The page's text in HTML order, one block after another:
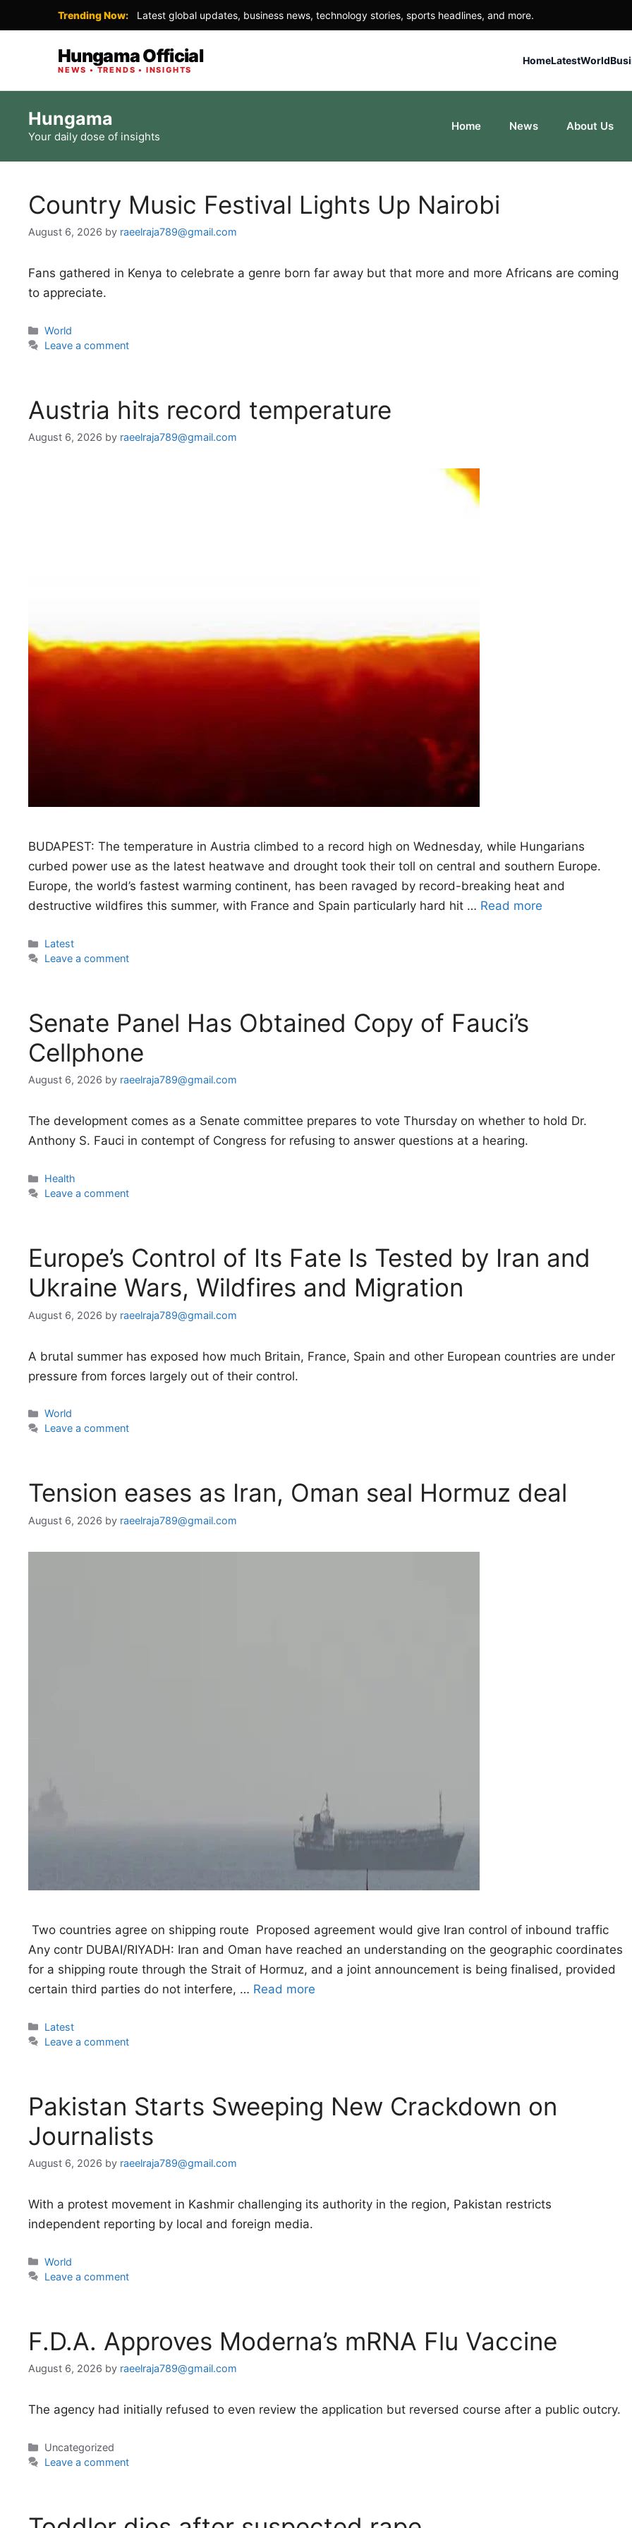
Trending Now: Latest global updates, business news, technology stories, sports headlines, and more.
Hungama Official
NEWS • TRENDS • INSIGHTS
HomeLatestWorld
content
Hungama
Your daily dose of insights
Home News About Us
Country Music Festival Lights Up Nairobi
August 6, 2026 by raeelraja789@gmail.com
Fans gathered in Kenya to celebrate a genre born far away but that more and more Africans are coming
to appreciate.
Categories
World
Leave a comment
Austria hits record temperature
August 6, 2026 by raeelraja789@gmail.com
BUDAPEST: The temperature in Austria climbed to a record high on Wednesday, while Hungarians
curbed power use as the latest heatwave and drought took their toll on central and southern Europe.
Europe, the world’s fastest warming continent, has been ravaged by record-breaking heat and
destructive wildfires this summer, with France and Spain particularly hard hit … Read more
Categories
Latest
Leave a comment
Senate Panel Has Obtained Copy of Fauci’s
Cellphone
August 6, 2026 by raeelraja789@gmail.com
The development comes as a Senate committee prepares to vote Thursday on whether to hold Dr.
Anthony S. Fauci in contempt of Congress for refusing to answer questions at a hearing.
Categories
Health
Leave a comment
Europe’s Control of Its Fate Is Tested by Iran and
Ukraine Wars, Wildfires and Migration
August 6, 2026 by raeelraja789@gmail.com
A brutal summer has exposed how much Britain, France, Spain and other European countries are under
pressure from forces largely out of their control.
Categories
World
Leave a comment
Tension eases as Iran, Oman seal Hormuz deal
August 6, 2026 by raeelraja789@gmail.com
 Two countries agree on shipping route  Proposed agreement would give Iran control of inbound traffic 
Any contr DUBAI/RIYADH: Iran and Oman have reached an understanding on the geographic coordinates
for a shipping route through the Strait of Hormuz, and a joint announcement is being finalised, provided
certain third parties do not interfere, … Read more
Categories
Latest
Leave a comment
Pakistan Starts Sweeping New Crackdown on
Journalists
August 6, 2026 by raeelraja789@gmail.com
With a protest movement in Kashmir challenging its authority in the region, Pakistan restricts
independent reporting by local and foreign media.
Categories
World
Leave a comment
F.D.A. Approves Moderna’s mRNA Flu Vaccine
August 6, 2026 by raeelraja789@gmail.com
The agency had initially refused to even review the application but reversed course after a public outcry.
Categories
Uncategorized
Leave a comment